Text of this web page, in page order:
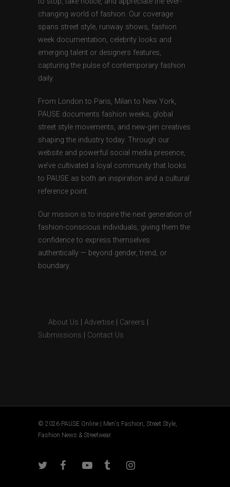
changing world of fashion. Our coverage
spans street style, runway shows, fashion
week documentation, celebrity looks and
emerging talent or designers features,
capturing the pulse of contemporary fashion
daily.
From London to Paris, Milan to New York,
PAUSE documents fashion weeks, global
street style movements, and new-gen creatives
shaping the industry today. Through our
website and powerful social media presence,
we’ve cultivated a loyal community that looks
to PAUSE as both an inspiration and a cultural
reference point.
Our mission is to inspire the next generation of
fashion-conscious individuals, giving them the
confidence to express themselves
authentically — beyond gender, trend, or
boundary.
About Us Advertise Careers
Submissions
Contact Us
© 2026 PAUSE Online | Men's Fashion, Street Style,
Fashion News & Streetwear.